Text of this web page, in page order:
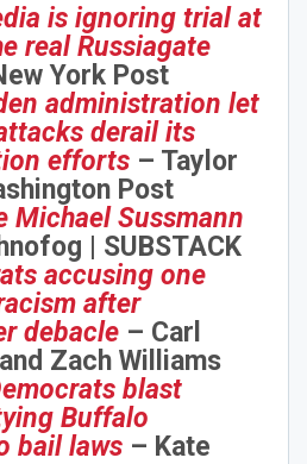
is ignoring trial at
real Russiagate
York Post
administration let
derail its
efforts – Taylor
Post
Michael Sussmann
| SUBSTACK
accusing one
after
debacle – Carl
Zach Williams
blast
Buffalo
bail laws – Kate